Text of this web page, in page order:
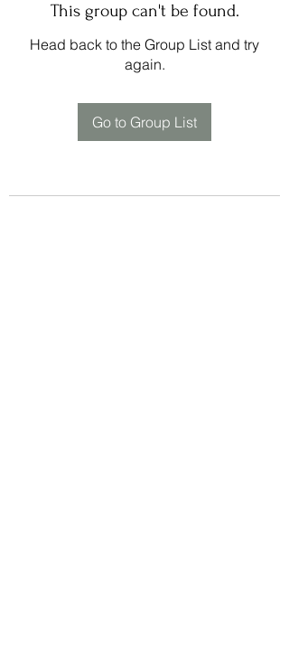
This group can't be found.
Head back to the Group List and try
again.
Go to Group List